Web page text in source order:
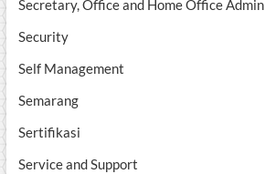
Secretary, Office and Home Office Admin
Security
Self Management
Semarang
Sertifikasi
Service and Support